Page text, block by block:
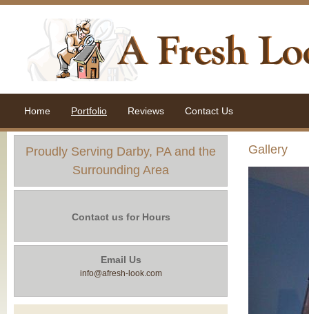
Home Portfolio Reviews Contact Us
Proudly Serving Darby, PA and the
Surrounding Area
Contact us for Hours
Email Us
info@afresh-look.com
Gallery